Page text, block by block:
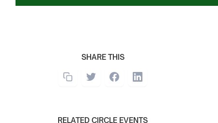
SHARE THIS
RELATED CIRCLE EVENTS